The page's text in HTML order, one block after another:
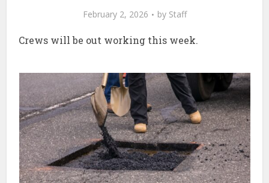
February 2, 2026 by Staff
Crews will be out working this week.